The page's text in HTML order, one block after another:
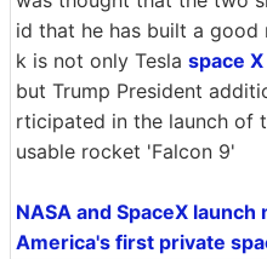
id that he has built a good
k is not only Tesla space X
but Trump President
rticipated in the launch of
usable rocket 'Falcon 9'
NASA and SpaceX
America's first private